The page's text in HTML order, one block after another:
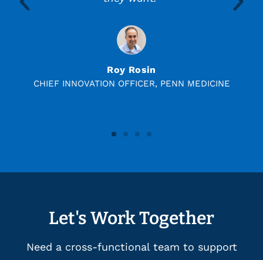
Roy Rosin
CHIEF INNOVATION OFFICER, PENN MEDICINE
Let's Work Together
Need a cross-functional team to support